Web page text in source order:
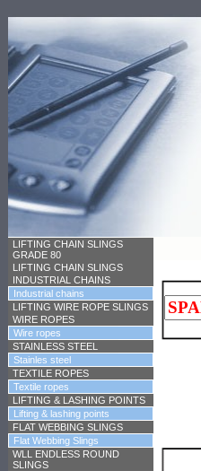
LIFTING CHAIN SLINGS
GRADE 80
LIFTING CHAIN SLINGS
INDUSTRIAL CHAINS
Industrial chains
LIFTING WIRE ROPE SLINGS
WIRE ROPES
Wire ropes
STAINLESS STEEL
Stainles steel
TEXTILE ROPES
Textile ropes
LIFTING & LASHING POINTS
Lifting & lashing points
FLAT WEBBING SLINGS
Flat Webbing Slings
WLL ENDLESS ROUND
SLINGS